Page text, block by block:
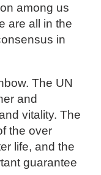
among us
are all in the
in
The UN
and
vitality. The
the over
life, and the
guarantee